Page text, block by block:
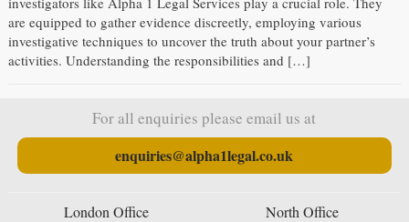
are equipped to gather evidence discreetly, employing various
investigative techniques to uncover the truth about your partner’s
activities. Understanding the responsibilities and […]
For all enquiries please email us at
enquiries@alpha1legal.co.uk
London Office North Office